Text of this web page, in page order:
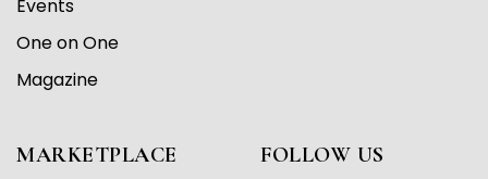
Events
One on One
Magazine
MARKETPLACE FOLLOW US